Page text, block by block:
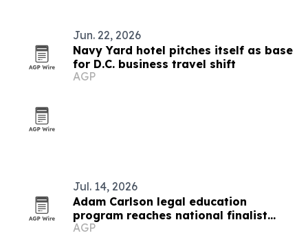
Jun. 22, 2026
Navy Yard hotel pitches itself as base
for D.C. business travel shift
AGP
Jul. 14, 2026
Adam Carlson legal education
program reaches national finalist
round
AGP